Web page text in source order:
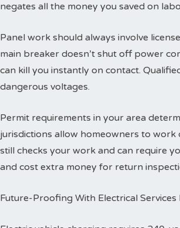
negates all the money you saved on
Panel work should always involve
main breaker doesn’t shut off power
can kill you instantly on contact.
dangerous voltages.
Permit requirements in your area
jurisdictions allow homeowners to
still checks your work and can require
and cost extra money for return
Future-Proofing With Electrical Services